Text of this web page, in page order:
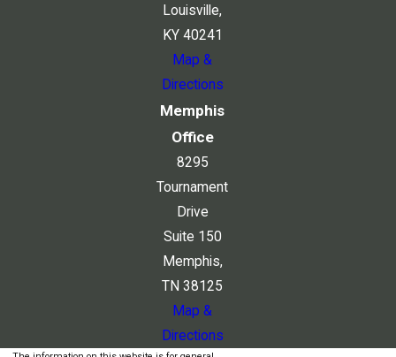
Louisville,
KY 40241
Map &
Directions
Memphis
Office
8295
Tournament
Drive
Suite 150
Memphis,
TN 38125
Map &
Directions